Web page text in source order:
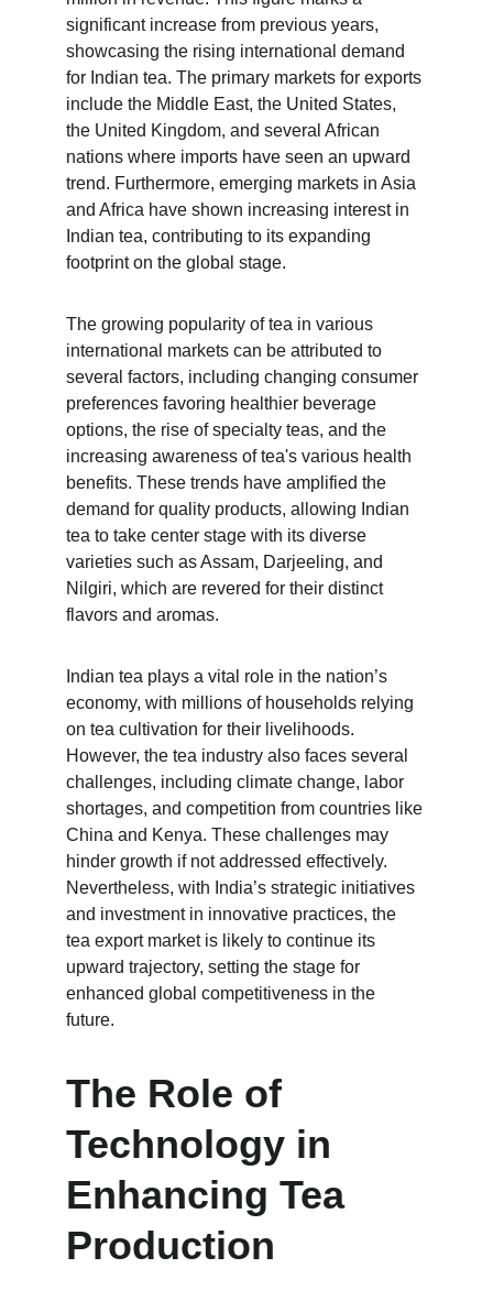
significant increase from previous years,
showcasing the rising international demand
for Indian tea. The primary markets for exports
include the Middle East, the United States,
the United Kingdom, and several African
nations where imports have seen an upward
trend. Furthermore, emerging markets in Asia
and Africa have shown increasing interest in
Indian tea, contributing to its expanding
footprint on the global stage.
The growing popularity of tea in various
international markets can be attributed to
several factors, including changing consumer
preferences favoring healthier beverage
options, the rise of specialty teas, and the
increasing awareness of tea's various health
benefits. These trends have amplified the
demand for quality products, allowing Indian
tea to take center stage with its diverse
varieties such as Assam, Darjeeling, and
Nilgiri, which are revered for their distinct
flavors and aromas.
Indian tea plays a vital role in the nation’s
economy, with millions of households relying
on tea cultivation for their livelihoods.
However, the tea industry also faces several
challenges, including climate change, labor
shortages, and competition from countries like
China and Kenya. These challenges may
hinder growth if not addressed effectively.
Nevertheless, with India’s strategic initiatives
and investment in innovative practices, the
tea export market is likely to continue its
upward trajectory, setting the stage for
enhanced global competitiveness in the
future.
The Role of
Technology in
Enhancing Tea
Production